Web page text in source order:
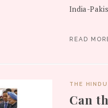
India-
READ
THE HINDU
Can